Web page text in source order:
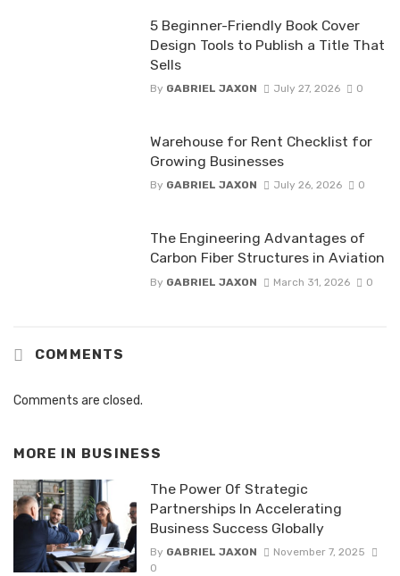
5 Beginner-Friendly Book Cover
Design Tools to Publish a Title That
Sells
By GABRIEL JAXON July 27, 2026 0
Warehouse for Rent Checklist for
Growing Businesses
By GABRIEL JAXON July 26, 2026 0
The Engineering Advantages of
Carbon Fiber Structures in Aviation
By GABRIEL JAXON March 31, 2026 0
COMMENTS
Comments are closed.
MORE IN BUSINESS
The Power Of Strategic
Partnerships In Accelerating
Business Success Globally
By GABRIEL JAXON
November 7, 2025
0